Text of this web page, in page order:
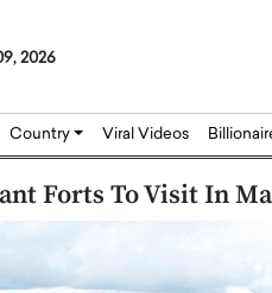
2026
Country Viral Videos
Forts To Visit In